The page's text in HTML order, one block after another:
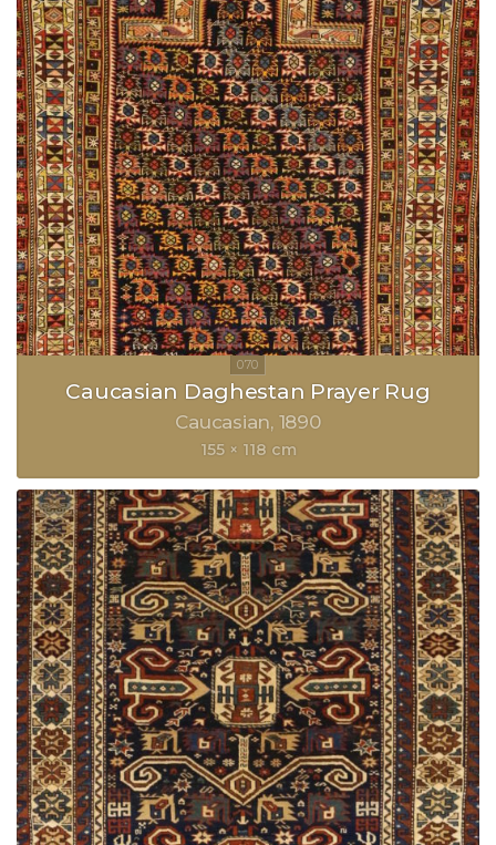
Caucasian Daghestan Prayer Rug
Caucasian 1890
155 × 118 cm